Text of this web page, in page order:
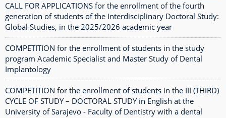
CALL FOR APPLICATIONS for the enrollment of the fourth
generation of students of the Interdisciplinary Doctoral Study:
Global Studies, in the 2025/2026 academic year
COMPETITION for the enrollment of students in the study
program Academic Specialist and Master Study of Dental
Implantology
COMPETITION for the enrollment of students in the III (THIRD)
CYCLE OF STUDY – DOCTORAL STUDY in English at the
University of Sarajevo - Faculty of Dentistry with a dental